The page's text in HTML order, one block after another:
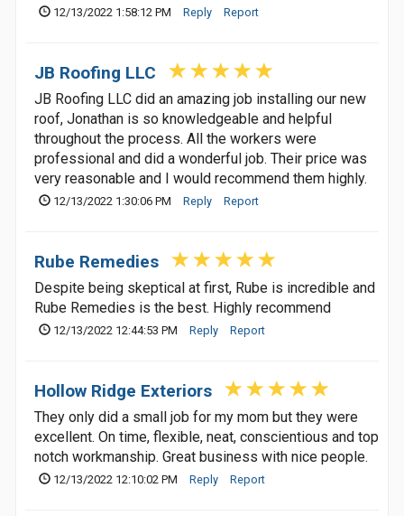
12/13/2022 1:58:12 PM Reply Report
JB Roofing LLC
JB Roofing LLC did an amazing job installing our new
roof, Jonathan is so knowledgeable and helpful
throughout the process. All the workers were
professional and did a wonderful job. Their price was
very reasonable and I would recommend them highly.
12/13/2022 1:30:06 PM Reply Report
Rube Remedies
Despite being skeptical at first, Rube is incredible and
Rube Remedies is the best. Highly recommend
12/13/2022 12:44:53 PM Reply Report
Hollow Ridge Exteriors
They only did a small job for my mom but they were
excellent. On time, flexible, neat, conscientious and top
notch workmanship. Great business with nice people.
12/13/2022 12:10:02 PM Reply Report